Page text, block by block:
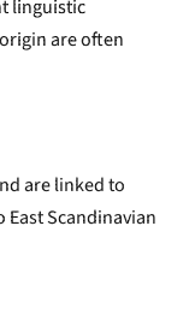
linguistic
are often
are linked to
Scandinavian